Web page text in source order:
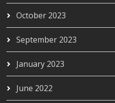
October 2023
September 2023
January 2023
June 2022